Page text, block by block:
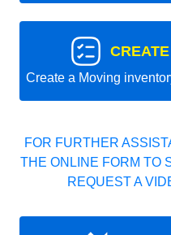
Create a Moving
FOR FURTHER
THE ONLINE FORM TO
REQUEST A